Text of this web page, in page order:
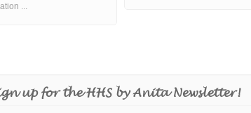
...
up for the HHS by Anita Newsletter!